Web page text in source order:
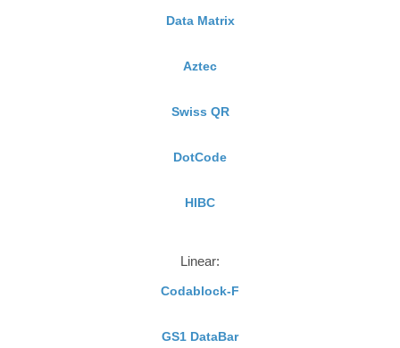
Data Matrix
Aztec
Swiss QR
DotCode
HIBC
Linear:
Codablock-F
GS1 DataBar